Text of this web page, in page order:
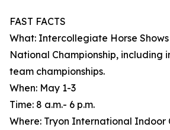
FAST FACTS
What: Intercollegiate Horse
National Championship, including
team championships.
When: May 1-3
Time: 8 a.m.- 6 p.m.
Where: Tryon International Indoor